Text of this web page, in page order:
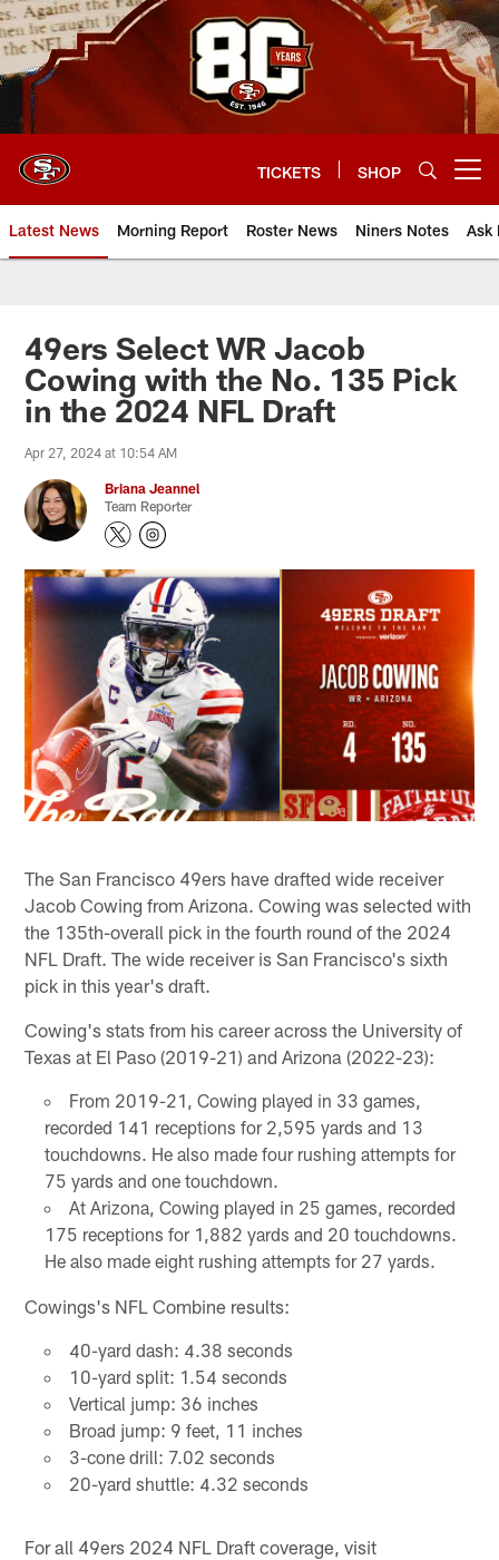
Skip
to
main
content
TICKETS SHOP
Latest News Morning Report Roster News Niners Notes Ask
49ers Select WR Jacob
Cowing with the No. 135 Pick
in the 2024 NFL Draft
Apr 27, 2024 at 10:54 AM
Briana Jeannel
Team Reporter
The San Francisco 49ers have drafted wide receiver
Jacob Cowing from Arizona. Cowing was selected with
the 135th-overall pick in the fourth round of the 2024
NFL Draft. The wide receiver is San Francisco's sixth
pick in this year's draft.
Cowing's stats from his career across the University of
Texas at El Paso (2019-21) and Arizona (2022-23):
From 2019-21, Cowing played in 33 games,
recorded 141 receptions for 2,595 yards and 13
touchdowns. He also made four rushing attempts for
75 yards and one touchdown.
At Arizona, Cowing played in 25 games, recorded
175 receptions for 1,882 yards and 20 touchdowns.
He also made eight rushing attempts for 27 yards.
Cowings's NFL Combine results:
40-yard dash: 4.38 seconds
10-yard split: 1.54 seconds
Vertical jump: 36 inches
Broad jump: 9 feet, 11 inches
3-cone drill: 7.02 seconds
20-yard shuttle: 4.32 seconds
For all 49ers 2024 NFL Draft coverage, visit